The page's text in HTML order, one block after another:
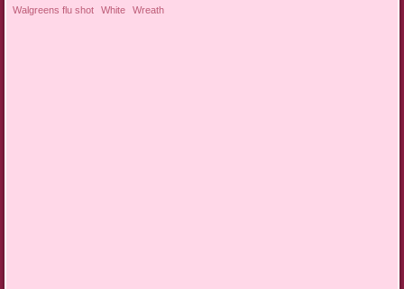
Walgreens flu shot
White Wreath